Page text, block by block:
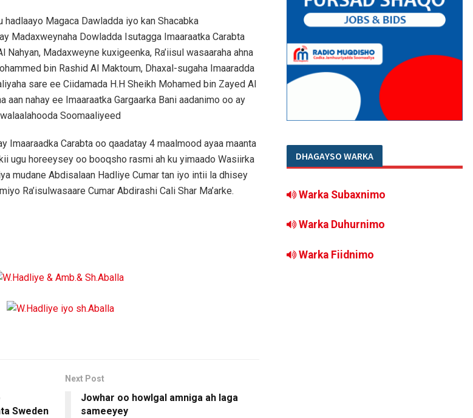
Magaca Dawladda iyo kan Shacabka
Madaxweynaha Dowladda Isutagga Imaaraatka Carabta
Nahyan, Madaxweyne kuxigeenka, Ra’iisul wasaaraha ahna
bin Rashid Al Maktoum, Dhaxal-sugaha Imaaradda
sare ee Ciidamada H.H Sheikh Mohamed bin Zayed Al
aan nahay ee Imaaraatka Gargaarka Bani aadanimo oo ay
Soomaaliyeed
Imaaraadka Carabta oo qaadatay 4 maalmood ayaa maanta
ugu horeeysey oo booqsho rasmi ah ku yimaado Wasiirka
mudane Abdisalaan Hadliye Cumar tan iyo intii la dhisey
Ra’isulwasaare Cumar Abdirashi Cali Shar Ma’arke.
Sweden
Next Post
Jowhar oo howlgal amniga ah laga
sameeyey
DHAGAYSO WARKA
Warka Subaxnimo
Warka Duhurnimo
Warka Fiidnimo